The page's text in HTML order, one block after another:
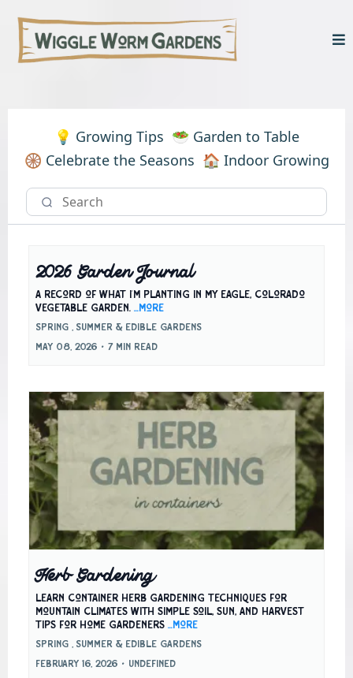
💡 Growing Tips 🥗 Garden to Table
🛞 Celebrate the Seasons 🏠 Indoor Growing
2026 Garden Journal
A record of what I'm planting in my Eagle, Colorado
vegetable garden. ...more
Spring , Summer & Edible Gardens
May 08, 2026 • 7 min read
Herb Gardening
Learn container herb gardening techniques for
mountain climates with simple soil, sun, and harvest
tips for home gardeners ...more
Spring , Summer & Edible Gardens
February 16, 2026 • undefined